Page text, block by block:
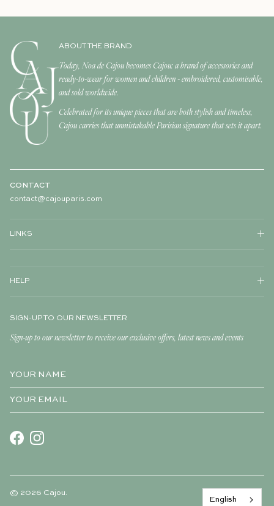
ABOUT THE BRAND
Today, Noa de Cajou becomes Cajou: a brand of accessories and
ready-to-wear for women and children - embroidered, customisable,
and sold worldwide.
Celebrated for its unique pieces that are both stylish and timeless,
Cajou carries that unmistakable Parisian signature that sets it apart.
CONTACT
contact@cajouparis.com
LINKS
HELP
SIGN-UP TO OUR NEWSLETTER
Sign-up to our newsletter to receive our exclusive offers, latest news and events
FacebookInstagram
© 2026 Cajou.
English